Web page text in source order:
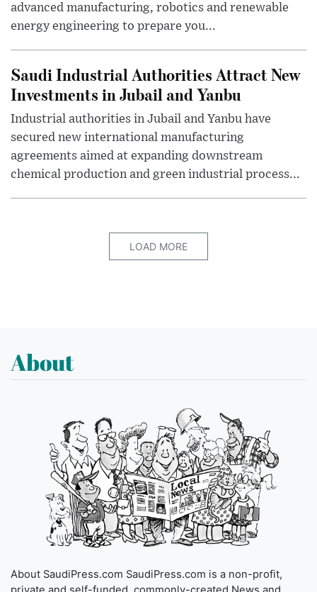
advanced manufacturing, robotics and renewable
energy engineering to prepare you...
Saudi Industrial Authorities Attract New
Investments in Jubail and Yanbu
Industrial authorities in Jubail and Yanbu have
secured new international manufacturing
agreements aimed at expanding downstream
chemical production and green industrial process...
LOAD MORE
About
About SaudiPress.com SaudiPress.com is a non-profit,